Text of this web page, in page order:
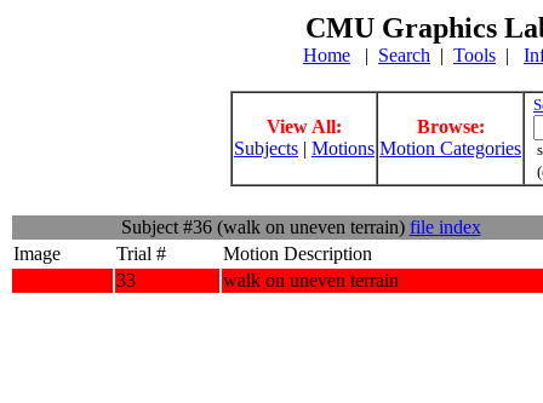
CMU Graphics
Home | Search | Tools |
View All:
Subjects | Motions
Browse:
Motion Categories
Subject #36 (walk on uneven terrain) file index
Image
Trial #
Motion Description
33
walk on uneven terrain